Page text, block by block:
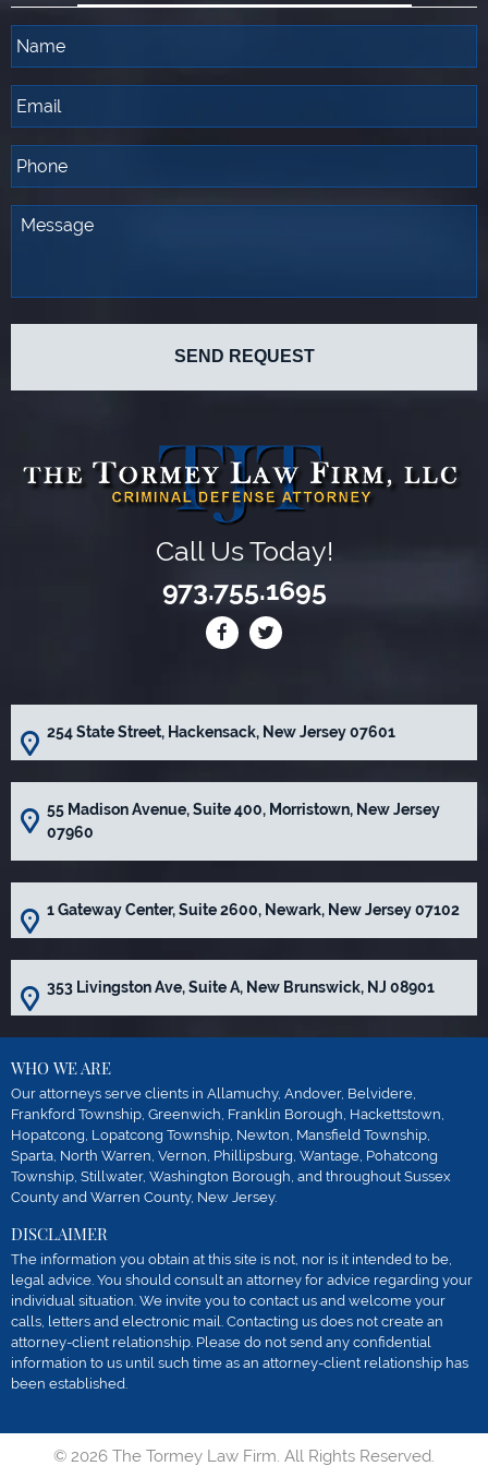
Call Us Today!
973.755.1695
254 State Street, Hackensack, New Jersey 07601
55 Madison Avenue, Suite 400, Morristown, New Jersey
07960
1 Gateway Center, Suite 2600, Newark, New Jersey 07102
353 Livingston Ave, Suite A, New Brunswick, NJ 08901
WHO WE ARE
Our attorneys serve clients in Allamuchy, Andover, Belvidere,
Frankford Township, Greenwich, Franklin Borough, Hackettstown,
Hopatcong, Lopatcong Township, Newton, Mansfield Township,
Sparta, North Warren, Vernon, Phillipsburg, Wantage, Pohatcong
Township, Stillwater, Washington Borough, and throughout Sussex
County and Warren County, New Jersey.
DISCLAIMER
The information you obtain at this site is not, nor is it intended to be,
legal advice. You should consult an attorney for advice regarding your
individual situation. We invite you to contact us and welcome your
calls, letters and electronic mail. Contacting us does not create an
attorney-client relationship. Please do not send any confidential
information to us until such time as an attorney-client relationship has
been established.
© 2026 The Tormey Law Firm. All Rights Reserved.